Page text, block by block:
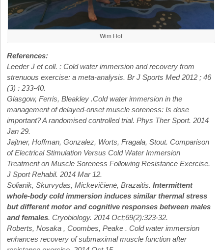
Wim Hof
References:
Leeder J et coll. : Cold water immersion and recovery from
strenuous exercise: a meta-analysis. Br J Sports Med 2012 ; 46
(3) : 233-40.
Glasgow, Ferris, Bleakley .Cold water immersion in the
management of delayed-onset muscle soreness: Is dose
important? A randomised controlled trial. Phys Ther Sport. 2014
Jan 29.
Jajtner, Hoffman, Gonzalez, Worts, Fragala, Stout. Comparison
of Electrical Stimulation Versus Cold Water Immersion
Treatment on Muscle Soreness Following Resistance Exercise.
J Sport Rehabil. 2014 Mar 12.
Solianik, Skurvydas, Mickevičienė, Brazaitis. Intermittent
whole-body cold immersion induces similar thermal stress
but different motor and cognitive responses between males
and females. Cryobiology. 2014 Oct;69(2):323-32.
Roberts, Nosaka , Coombes, Peake . Cold water immersion
enhances recovery of submaximal muscle function after